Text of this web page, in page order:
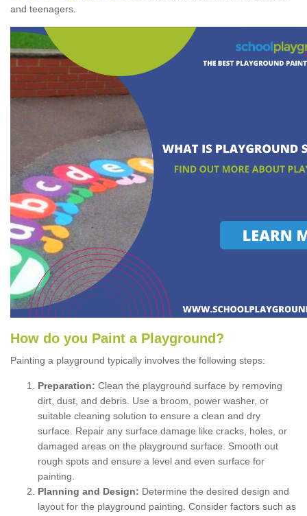
and teenagers.
How do you Paint a P layground ?
Painting a playground typically involves the following steps:
Preparation: Clean the playground surface by removing
dirt, dust, and debris. Use a broom, power washer, or
suitable cleaning solution to ensure a clean and dry
surface. Repair any surface damage like cracks, holes, or
damaged areas on the playground surface. Smooth out
rough spots and ensure a level and even surface for
painting.
Planning and Design: Determine the desired design and
layout for the playground painting. Consider factors such as